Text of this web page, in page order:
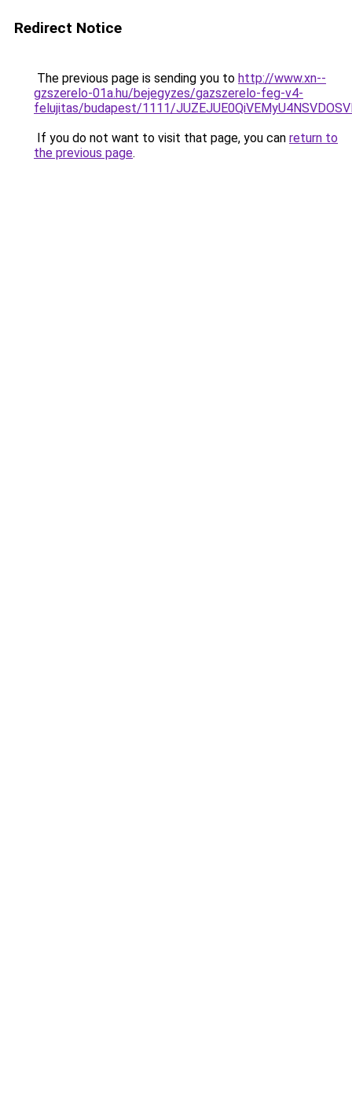
Redirect Notice
The previous page is sending you to http://www.xn--
gzszerelo-01a.hu/bejegyzes/gazszerelo-feg-v4-
felujitas/budapest/1111/
If you do not want to visit that page, you can return to
the previous page.